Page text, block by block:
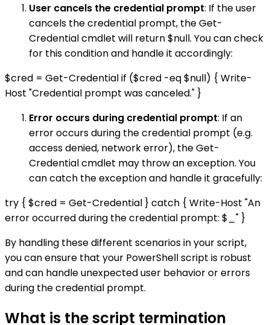
User cancels the credential prompt: If the user
cancels the credential prompt, the Get-
Credential cmdlet will return $null. You can check
for this condition and handle it accordingly:
$cred = Get-Credential if ($cred -eq $null) { Write-
Host "Credential prompt was canceled." }
Error occurs during credential prompt: If an
error occurs during the credential prompt (e.g.
access denied, network error), the Get-
Credential cmdlet may throw an exception. You
can catch the exception and handle it gracefully:
try { $cred = Get-Credential } catch { Write-Host "An
error occurred during the credential prompt: $_" }
By handling these different scenarios in your script,
you can ensure that your PowerShell script is robust
and can handle unexpected user behavior or errors
during the credential prompt.
What is the script termination